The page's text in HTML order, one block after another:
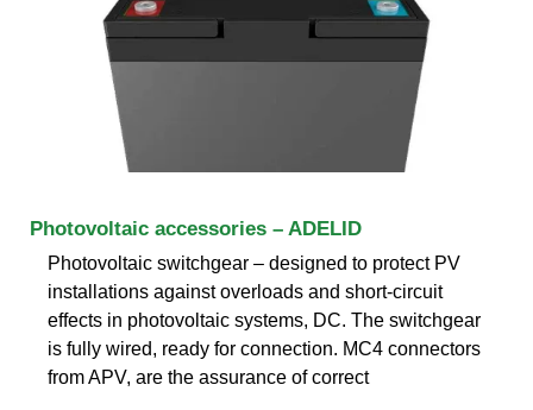
Photovoltaic accessories – ADELID
Photovoltaic switchgear – designed to protect PV
installations against overloads and short-circuit
effects in photovoltaic systems, DC. The switchgear
is fully wired, ready for connection. MC4 connectors
from APV, are the assurance of correct